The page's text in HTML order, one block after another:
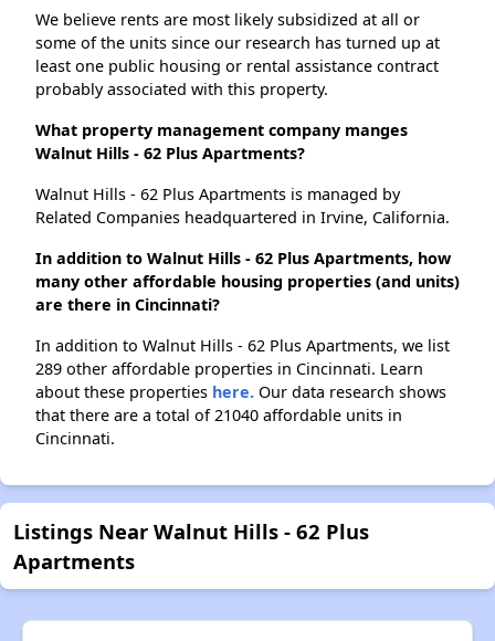
We believe rents are most likely subsidized at all or
some of the units since our research has turned up at
least one public housing or rental assistance contract
probably associated with this property.
What property management company manges
Walnut Hills - 62 Plus Apartments?
Walnut Hills - 62 Plus Apartments is managed by
Related Companies headquartered in Irvine, California.
In addition to Walnut Hills - 62 Plus Apartments, how
many other affordable housing properties (and units)
are there in Cincinnati?
In addition to Walnut Hills - 62 Plus Apartments, we list
289 other affordable properties in Cincinnati. Learn
about these properties here. Our data research shows
that there are a total of 21040 affordable units in
Cincinnati.
Listings Near Walnut Hills - 62 Plus
Apartments